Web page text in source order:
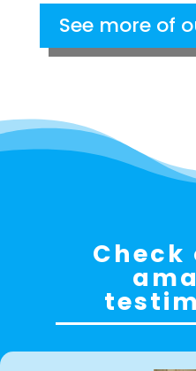
See more of
Check